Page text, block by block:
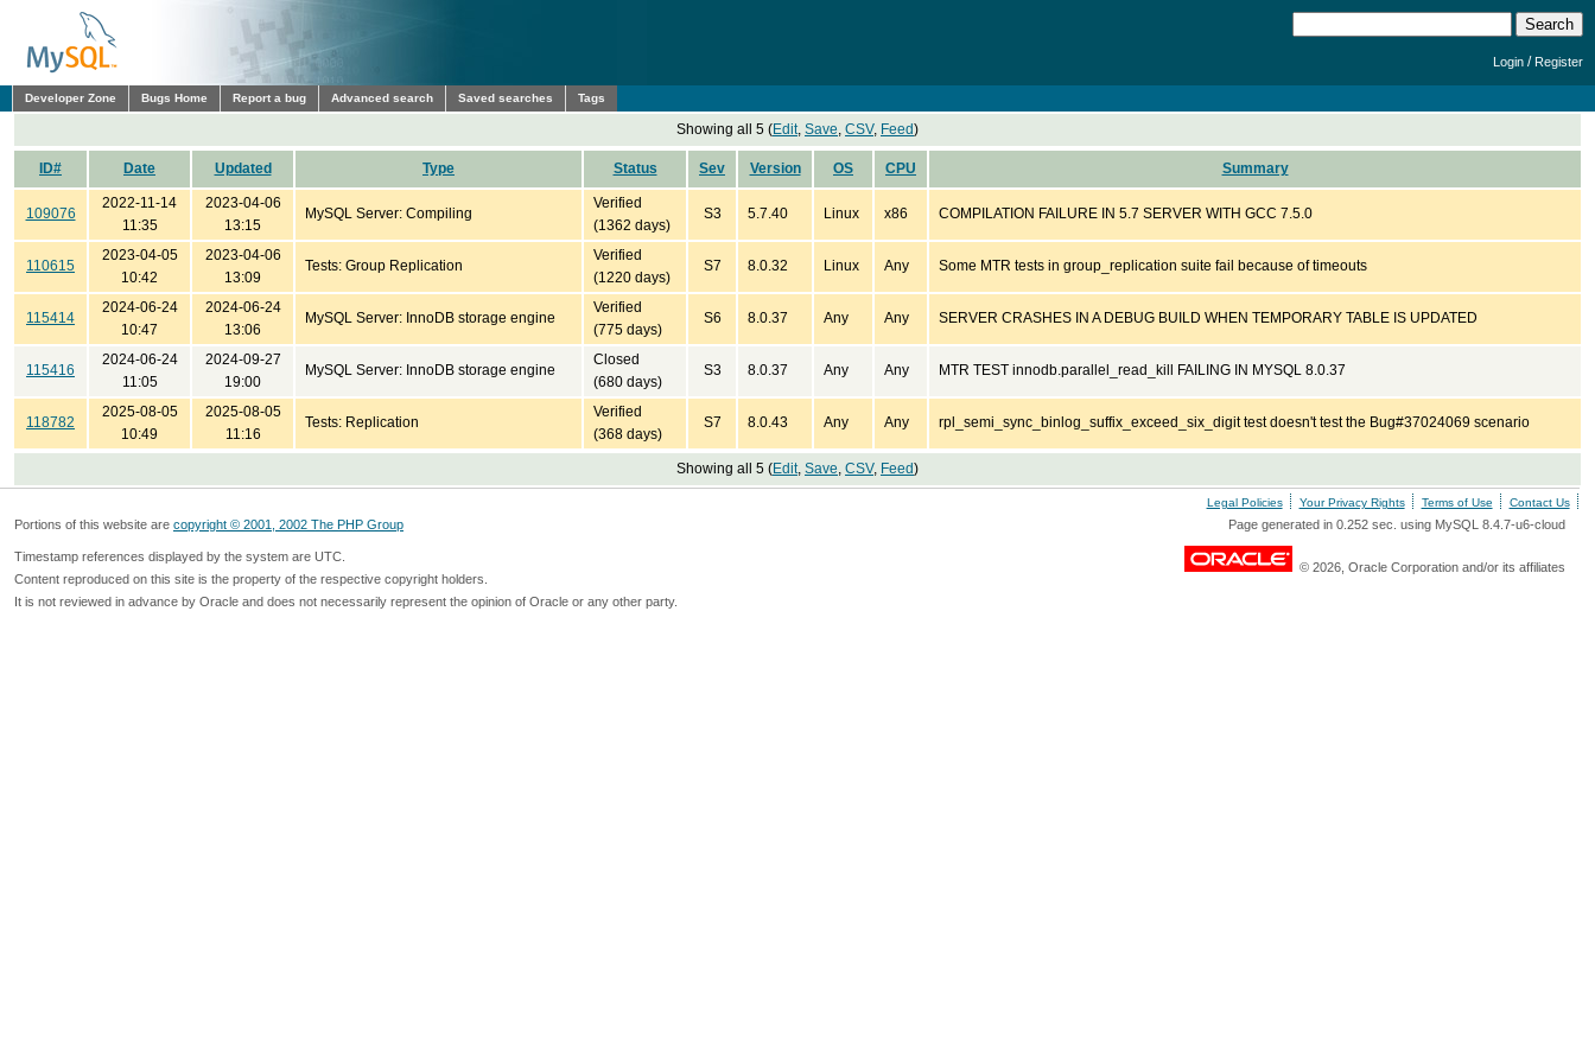
Login /Register
Developer Zone Bugs Home Report a bug Advanced search Saved searches Tags
Showing all 5 (Edit, Save, CSV, Feed)
ID# Date Updated Type Status Sev Version OS CPU Summary
109076
2022-11-14
11:35
2023-04-06
13:15
MySQL Server: Compiling
Verified
(1362 days)
S3 5.7.40 Linux x86 COMPILATION FAILURE IN 5.7 SERVER WITH GCC 7.5.0
110615
2023-04-05
10:42
2023-04-06
13:09
Tests: Group Replication
Verified
(1220 days)
S7 8.0.32 Linux Any Some MTR tests in group_replication suite fail because of timeouts
115414
2024-06-24
10:47
2024-06-24
13:06
MySQL Server: InnoDB storage engine
Verified
(775 days)
S6 8.0.37 Any Any SERVER CRASHES IN A DEBUG BUILD WHEN TEMPORARY TABLE IS UPDATED
115416
2024-06-24
11:05
2024-09-27
19:00
MySQL Server: InnoDB storage engine
Closed
(680 days)
S3 8.0.37 Any Any MTR TEST innodb.parallel_read_kill FAILING IN MYSQL 8.0.37
118782
2025-08-05
10:49
2025-08-05
11:16
Tests: Replication
Verified
(368 days)
S7 8.0.43 Any Any rpl_semi_sync_binlog_suffix_exceed_six_digit test doesn't test the Bug#37024069 scenario
Showing all 5 (Edit, Save, CSV, Feed)
Legal Policies Your Privacy Rights Terms of Use Contact Us
Portions of this website are copyright © 2001, 2002 The PHP Group Page generated in 0.252 sec. using MySQL 8.4.7-u6-cloud
Timestamp references displayed by the system are UTC.
Content reproduced on this site is the property of the respective copyright holders.
It is not reviewed in advance by Oracle and does not necessarily represent the opinion of Oracle or any other party.
© 2026, Oracle Corporation and/or its affiliates